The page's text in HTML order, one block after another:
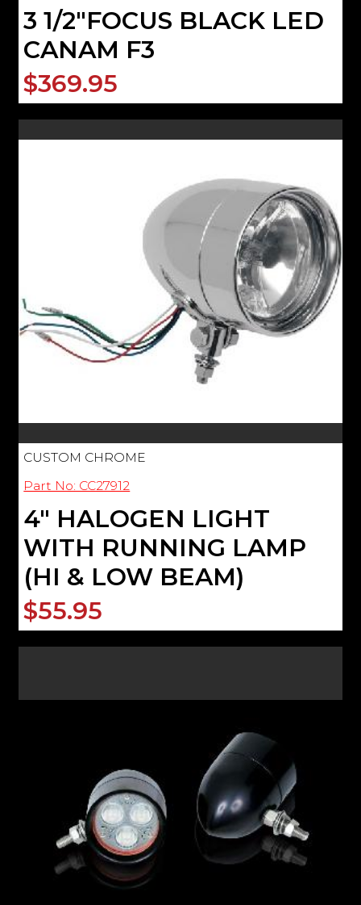
3 1/2"FOCUS BLACK LED
CANAM F3
$369.95
CUSTOM CHROME
Part No: CC27912
4" HALOGEN LIGHT
WITH RUNNING LAMP
(HI & LOW BEAM)
$55.95